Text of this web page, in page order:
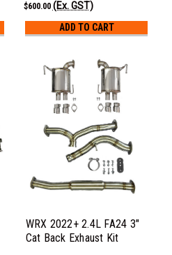
$600.00 (Ex. GST)
ADD TO CART
WRX 2022+ 2.4L FA24 3"
Cat Back Exhaust Kit